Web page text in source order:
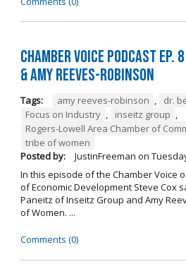
Chamber Voice Podcast Ep.
& Amy Reeves-Robinson
Tags: amy reeves-robinson , dr.
Focus on Industry , inseitz group ,
Rogers-Lowell Area Chamber of
tribe of women
Posted by:
JustinFreeman on
In this episode of the Chamber Voice
of Economic Development Steve Cox
Paneitz of Inseitz Group and Amy
of Women. ...
Comments (0)